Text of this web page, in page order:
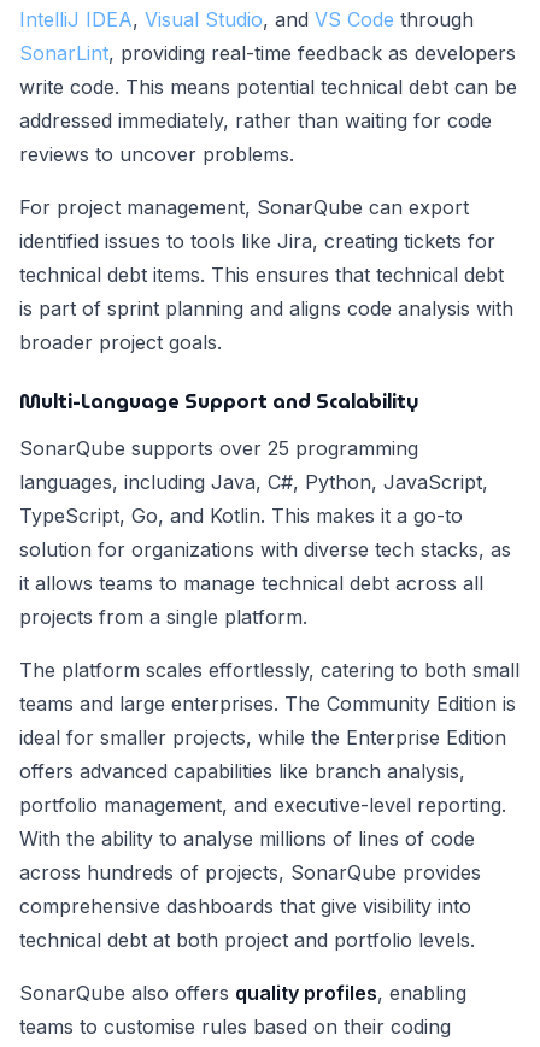
IntelliJ IDEA, Visual Studio, and VS Code through
SonarLint, providing real-time feedback as developers
write code. This means potential technical debt can be
addressed immediately, rather than waiting for code
reviews to uncover problems.
For project management, SonarQube can export
identified issues to tools like Jira, creating tickets for
technical debt items. This ensures that technical debt
is part of sprint planning and aligns code analysis with
broader project goals.
Multi-Language Support and Scalability
SonarQube supports over 25 programming
languages, including Java, C#, Python, JavaScript,
TypeScript, Go, and Kotlin. This makes it a go-to
solution for organizations with diverse tech stacks, as
it allows teams to manage technical debt across all
projects from a single platform.
The platform scales effortlessly, catering to both small
teams and large enterprises. The Community Edition is
ideal for smaller projects, while the Enterprise Edition
offers advanced capabilities like branch analysis,
portfolio management, and executive-level reporting.
With the ability to analyse millions of lines of code
across hundreds of projects, SonarQube provides
comprehensive dashboards that give visibility into
technical debt at both project and portfolio levels.
SonarQube also offers quality profiles, enabling
teams to customise rules based on their coding